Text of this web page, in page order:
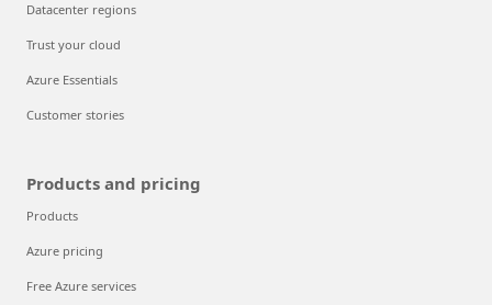
Datacenter regions
Trust your cloud
Azure Essentials
Customer stories
Products and pricing
Products
Azure pricing
Free Azure services